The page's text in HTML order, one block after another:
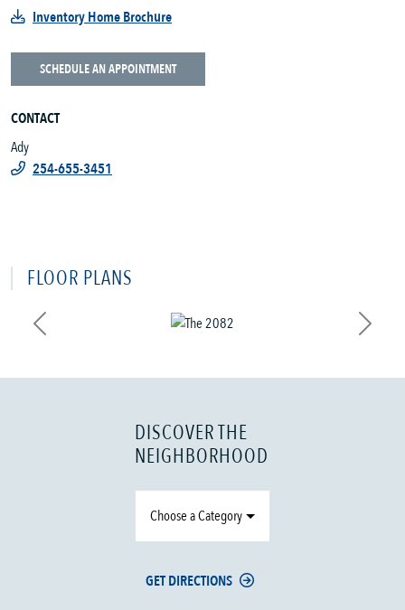
Inventory Home Brochure
SCHEDULE AN APPOINTMENT
CONTACT
Ady
254-655-3451
FLOOR PLANS
Previous Next
DISCOVER THE
NEIGHBORHOOD
Choose a Category
GET DIRECTIONS